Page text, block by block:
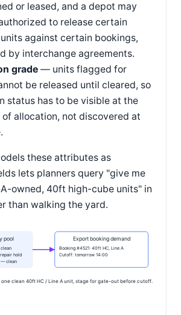
or leased, and a depot may
to release certain
against certain bookings,
by interchange agreements.
grade — units flagged for
be released until cleared, so
status has to be visible at the
of allocation, not discovered at
these attributes as
lets planners query "give me
owned, 40ft high-cube units" in
than walking the yard.
pool
hold
clean
Export booking demand
Booking #4521: 40ft HC, Line A
Cutoff: tomorrow 14:00
clean 40ft HC / Line A unit, stage for gate-out before cutoff.